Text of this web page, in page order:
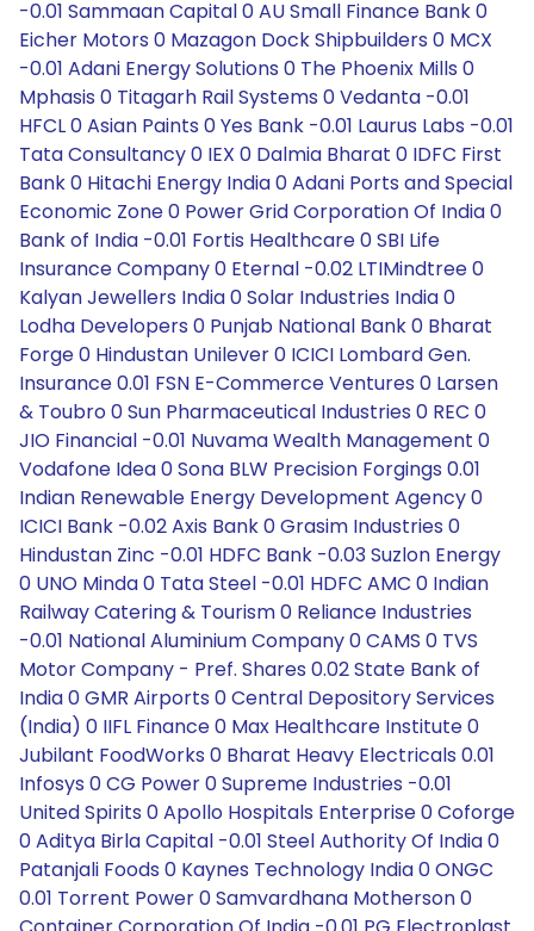
-0.01 Sammaan Capital 0 AU Small Finance Bank 0
Eicher Motors 0 Mazagon Dock Shipbuilders 0 MCX
-0.01 Adani Energy Solutions 0 The Phoenix Mills 0
Mphasis 0 Titagarh Rail Systems 0 Vedanta -0.01
HFCL 0 Asian Paints 0 Yes Bank -0.01 Laurus Labs -0.01
Tata Consultancy 0 IEX 0 Dalmia Bharat 0 IDFC First
Bank 0 Hitachi Energy India 0 Adani Ports and Special
Economic Zone 0 Power Grid Corporation Of India 0
Bank of India -0.01 Fortis Healthcare 0 SBI Life
Insurance Company 0 Eternal -0.02 LTIMindtree 0
Kalyan Jewellers India 0 Solar Industries India 0
Lodha Developers 0 Punjab National Bank 0 Bharat
Forge 0 Hindustan Unilever 0 ICICI Lombard Gen.
Insurance 0.01 FSN E-Commerce Ventures 0 Larsen
& Toubro 0 Sun Pharmaceutical Industries 0 REC 0
JIO Financial -0.01 Nuvama Wealth Management 0
Vodafone Idea 0 Sona BLW Precision Forgings 0.01
Indian Renewable Energy Development Agency 0
ICICI Bank -0.02 Axis Bank 0 Grasim Industries 0
Hindustan Zinc -0.01 HDFC Bank -0.03 Suzlon Energy
0 UNO Minda 0 Tata Steel -0.01 HDFC AMC 0 Indian
Railway Catering & Tourism 0 Reliance Industries
-0.01 National Aluminium Company 0 CAMS 0 TVS
Motor Company - Pref. Shares 0.02 State Bank of
India 0 GMR Airports 0 Central Depository Services
(India) 0 IIFL Finance 0 Max Healthcare Institute 0
Jubilant FoodWorks 0 Bharat Heavy Electricals 0.01
Infosys 0 CG Power 0 Supreme Industries -0.01
United Spirits 0 Apollo Hospitals Enterprise 0 Coforge
0 Aditya Birla Capital -0.01 Steel Authority Of India 0
Patanjali Foods 0 Kaynes Technology India 0 ONGC
0.01 Torrent Power 0 Samvardhana Motherson 0